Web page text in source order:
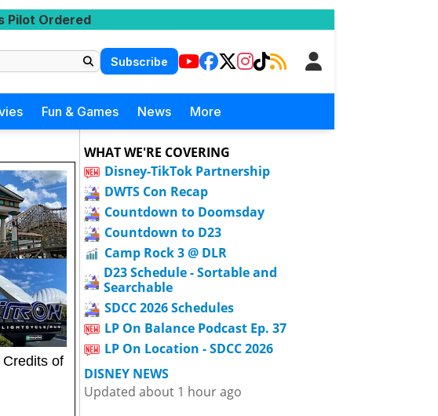
Pilot Ordered
Subscribe
Fun & Games News More
of
WHAT WE'RE COVERING
Disney-TikTok Partnership
DWTS Con Recap
Countdown to Doomsday
Countdown to D23
Camp Rock 3 @ DLR
D23 Schedule - Sortable and
Searchable
SDCC 2026 Schedules
LP On Balance Podcast Ep. 37
LP On Location - SDCC 2026
DISNEY NEWS
Updated about 1 hour ago